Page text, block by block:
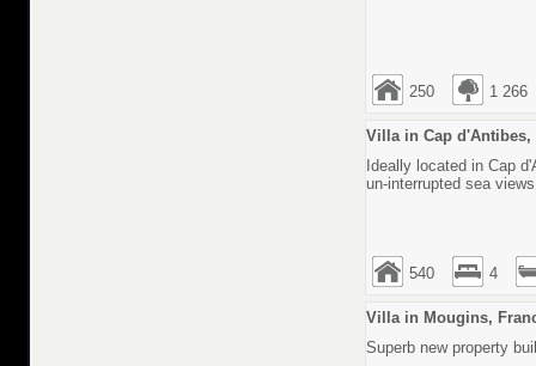
250 1 266
Villa in Cap d'Antibes,
Ideally located in Cap
un-interrupted sea
540 4
Villa in Mougins,
Superb new property